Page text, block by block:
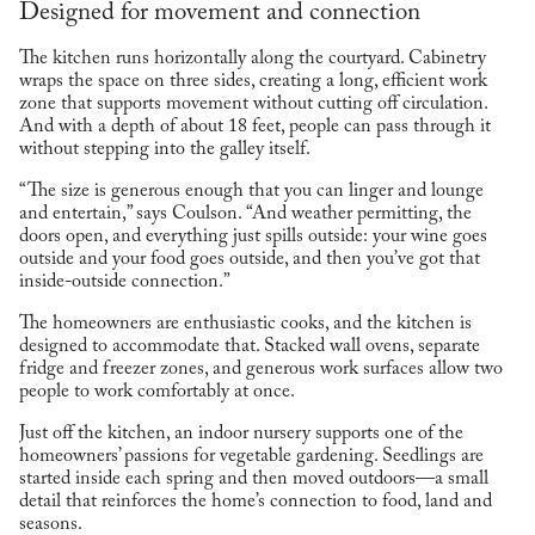
Designed for movement and connection
The kitchen runs horizontally along the courtyard. Cabinetry
wraps the space on three sides, creating a long, efficient work
zone that supports movement without cutting off circulation.
And with a depth of about 18 feet, people can pass through it
without stepping into the galley itself.
“The size is generous enough that you can linger and lounge
and entertain,” says Coulson. “And weather permitting, the
doors open, and everything just spills outside: your wine goes
outside and your food goes outside, and then you’ve got that
inside-outside connection.”
The homeowners are enthusiastic cooks, and the kitchen is
designed to accommodate that. Stacked wall ovens, separate
fridge and freezer zones, and generous work surfaces allow two
people to work comfortably at once.
Just off the kitchen, an indoor nursery supports one of the
homeowners’ passions for vegetable gardening. Seedlings are
started inside each spring and then moved outdoors—a small
detail that reinforces the home’s connection to food, land and
seasons.